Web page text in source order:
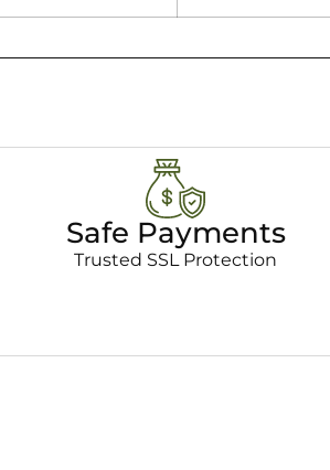
Safe Payments
Trusted SSL Protection